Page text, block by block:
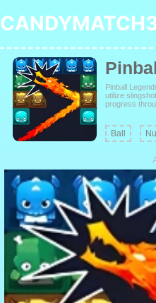
Pinball
utilize
progress
Ball